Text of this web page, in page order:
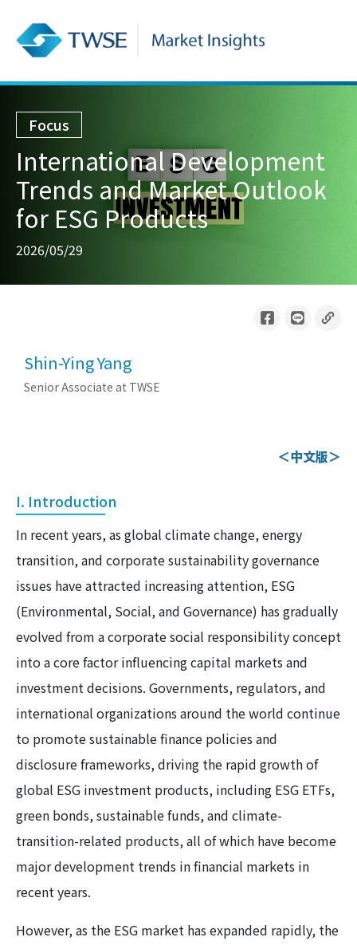
Focus
International Development
Trends and Market Outlook
for ESG Products
2026/05/29
Shin-Ying Yang
Senior Associate at TWSE
＜中文版＞
I. Introduction
In recent years, as global climate change, energy
transition, and corporate sustainability governance
issues have attracted increasing attention, ESG
(Environmental, Social, and Governance) has gradually
evolved from a corporate social responsibility concept
into a core factor influencing capital markets and
investment decisions. Governments, regulators, and
international organizations around the world continue
to promote sustainable finance policies and
disclosure frameworks, driving the rapid growth of
global ESG investment products, including ESG ETFs,
green bonds, sustainable funds, and climate-
transition-related products, all of which have become
major development trends in financial markets in
recent years.
However, as the ESG market has expanded rapidly, the